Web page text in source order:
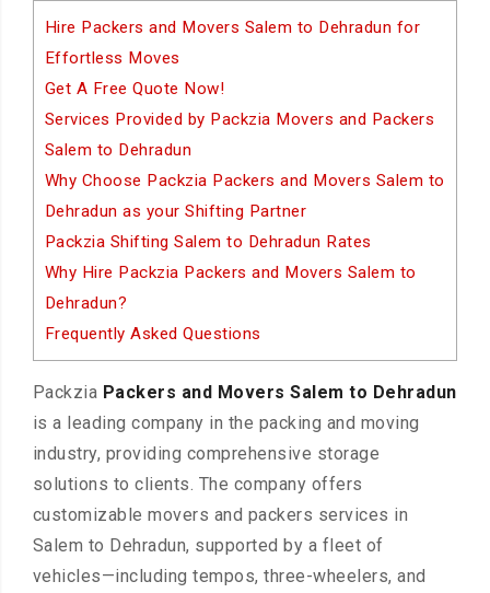
Hire Packers and Movers Salem to Dehradun for
Effortless Moves
Get A Free Quote Now!
Services Provided by Packzia Movers and Packers
Salem to Dehradun
Why Choose Packzia Packers and Movers Salem to
Dehradun as your Shifting Partner
Packzia Shifting Salem to Dehradun Rates
Why Hire Packzia Packers and Movers Salem to
Dehradun?
Frequently Asked Questions
Packzia Packers and Movers Salem to Dehradun
is a leading company in the packing and moving
industry, providing comprehensive storage
solutions to clients. The company offers
customizable movers and packers services in
Salem to Dehradun, supported by a fleet of
vehicles—including tempos, three-wheelers, and